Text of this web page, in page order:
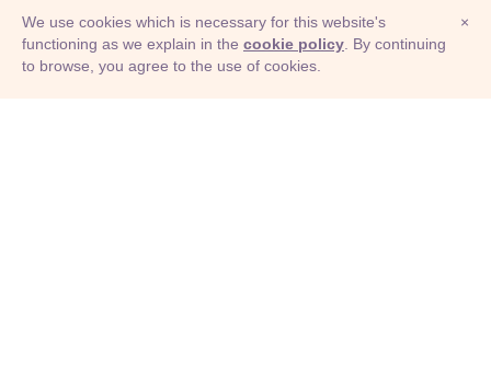
© Adioma 2026
×
We use cookies which is necessary for this website's
functioning as we explain in the cookie policy . By continuing
to browse, you agree to the use of cookies.